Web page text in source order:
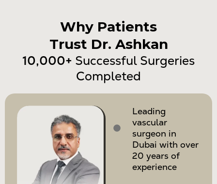
Why Patients
Trust Dr. Ashkan
10,000+ Successful Surgeries
Completed
Leading
vascular
surgeon in
Dubai with over
20 years of
experience